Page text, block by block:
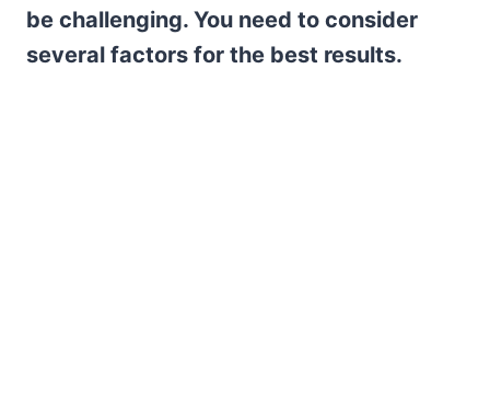
be challenging. You need to consider
several factors for the best results.